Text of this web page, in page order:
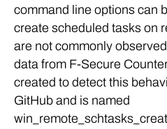
command line options can
create scheduled tasks on
are not commonly
data from F-Secure
created to detect this
GitHub and is named